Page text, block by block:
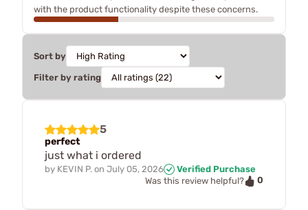
with the product functionality despite these concerns.
Sort by
Filter by rating
5
perfect
just what i ordered
by KEVIN P. on July 05, 2026
Verified Purchase
Was this review helpful?
0